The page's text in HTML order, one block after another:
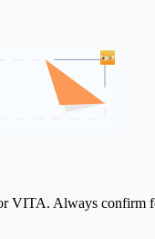
VITA. Always